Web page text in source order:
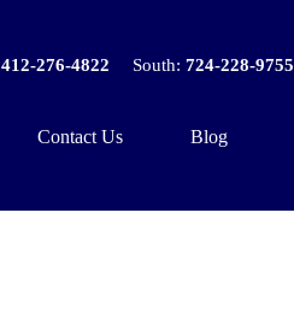
412-276-4822 South: 724-228-9755
Contact Us Blog